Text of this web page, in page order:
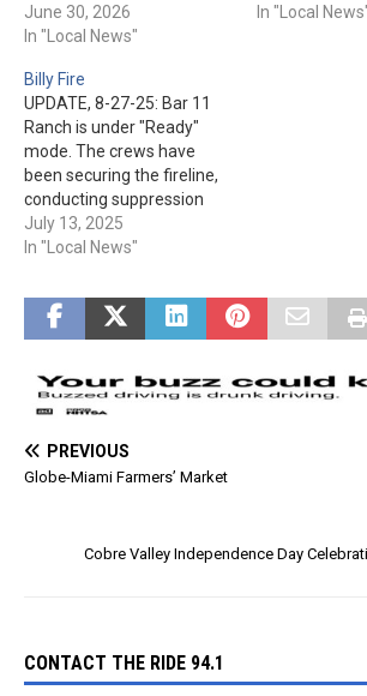
effect as of today, June
30th. The order is, as of
31st, 2026. You'll find the
restrictions now in place
listed here.
June 30, 2026
In "Local News"
8 am and go
In "Local
Billy Fire
UPDATE, 8-27-25: Bar 11
Ranch is under "Ready"
mode. The crews have
been securing the fireline,
conducting suppression
repair work, and patrolling
for hot spots. The humidity
helped, but the winds and
storm activity cause an
additional challenge.
+++ UPDATE, 8-22-25:
Please…
July 13, 2025
In "Local News"
PREVIOUS
Globe-Miami Farmers’ Market
Cobre Valley Independence Day
CONTACT THE RIDE 94.1